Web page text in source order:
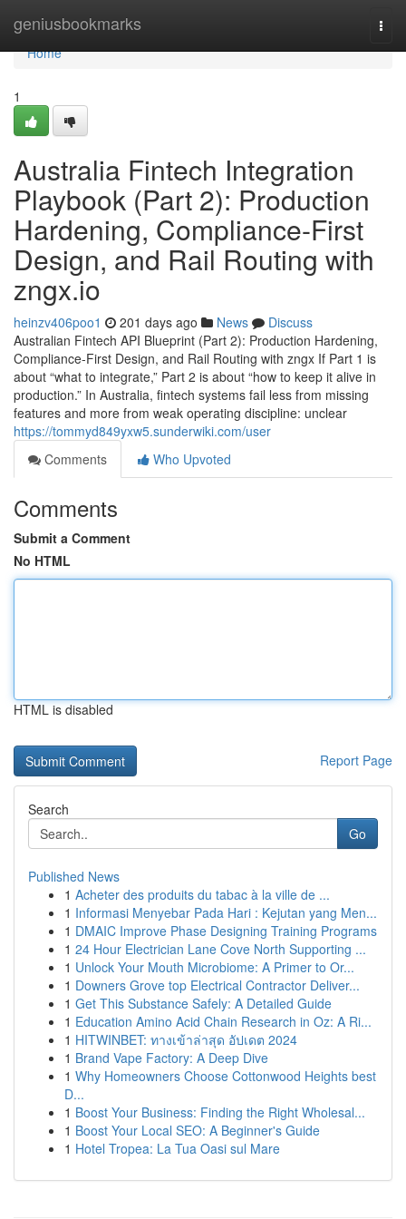
geniusbookmarks
Home
Home
1
Australia Fintech Integration
Playbook (Part 2): Production
Hardening, Compliance-First
Design, and Rail Routing with
zngx.io
heinzv406poo1 201 days ago News
Discuss
Australian Fintech API Blueprint (Part 2): Production Hardening,
Compliance-First Design, and Rail Routing with zngx If Part 1 is
about “what to integrate,” Part 2 is about “how to keep it alive in
production.” In Australia, fintech systems fail less from missing
features and more from weak operating discipline: unclear
https://tommyd849yxw5.sunderwiki.com/user
Comments
Who Upvoted
Comments
Submit a Comment
No HTML
HTML is disabled
Report Page
Search
Go
Published News
1 Acheter des produits du tabac à la ville de ...
1 Informasi Menyebar Pada Hari : Kejutan yang Men...
1 DMAIC Improve Phase Designing Training Programs
1 24 Hour Electrician Lane Cove North Supporting ...
1 Unlock Your Mouth Microbiome: A Primer to Or...
1 Downers Grove top Electrical Contractor Deliver...
1 Get This Substance Safely: A Detailed Guide
1 Education Amino Acid Chain Research in Oz: A Ri...
1 HITWINBET: ทางเข้าล่าสุด อัปเดต 2024
1 Brand Vape Factory: A Deep Dive
1 Why Homeowners Choose Cottonwood Heights best
D...
1 Boost Your Business: Finding the Right Wholesal...
1 Boost Your Local SEO: A Beginner's Guide
1 Hotel Tropea: La Tua Oasi sul Mare